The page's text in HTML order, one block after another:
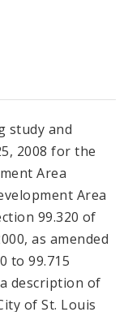
study and
2008 for the
Area
Area
99.320 of
as amended
to 99.715
description of
of St. Louis